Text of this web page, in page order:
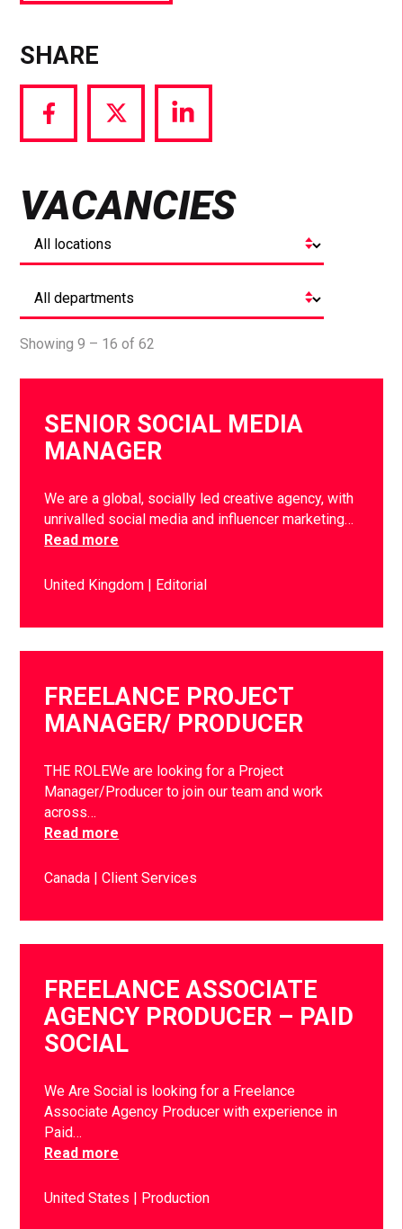
SHARE
Share
via
Share
via
Share
via
VACANCIES
Showing 9 – 16 of 62
SENIOR SOCIAL MEDIA
MANAGER
We are a global, socially led creative agency, with
unrivalled social media and influencer marketing…
Read more
United Kingdom Editorial
FREELANCE PROJECT
MANAGER/ PRODUCER
THE ROLEWe are looking for a Project
Manager/Producer to join our team and work
across…
Read more
Canada Client Services
FREELANCE ASSOCIATE
AGENCY PRODUCER – PAID
SOCIAL
We Are Social is looking for a Freelance
Associate Agency Producer with experience in
Paid…
Read more
United States Production